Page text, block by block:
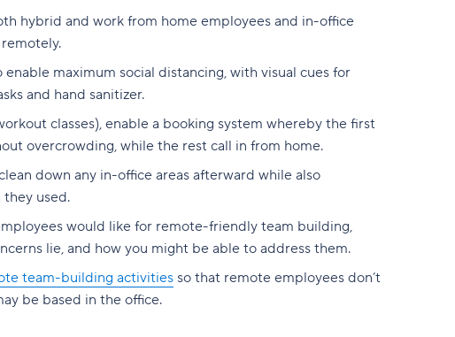
hybrid and work from home employees and in-office
maximum social distancing, with visual cues for
and hand sanitizer.
classes), enable a booking system whereby the first
overcrowding, while the rest call in from home.
down any in-office areas afterward while also
used.
would like for remote-friendly team building,
lie, and how you might be able to address them.
team-building activities so that remote employees don’t
be based in the office.